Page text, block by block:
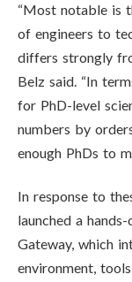
“Most notable is
of engineers to
differs strongly
Belz said. “In
for PhD-level
numbers by
enough PhDs to
In response to
launched a
Gateway, which
environment,